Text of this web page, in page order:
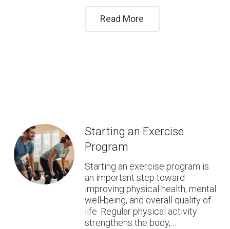
Read More
Starting an Exercise
Program
Starting an exercise program is
an important step toward
improving physical health, mental
well-being, and overall quality of
life. Regular physical activity
strengthens the body,…